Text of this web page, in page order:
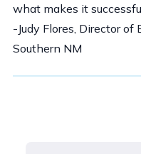
what makes it
-Judy Flores, Director of
Southern NM